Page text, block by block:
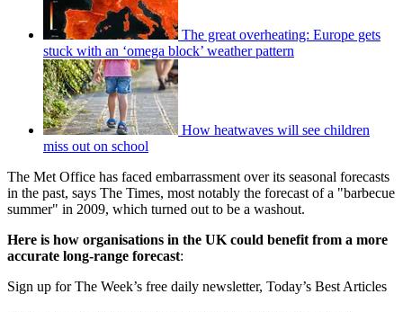
The great overheating: Europe gets
stuck with an ‘omega block’ weather pattern
How heatwaves will see children
miss out on school
The Met Office has faced embarrassment over its seasonal forecasts
in the past, says The Times, most notably the forecast of a "barbecue
summer" in 2009, which turned out to be a washout.
Here is how organisations in the UK could benefit from a more
accurate long-range forecast:
Sign up for The Week’s free daily newsletter, Today’s Best Articles